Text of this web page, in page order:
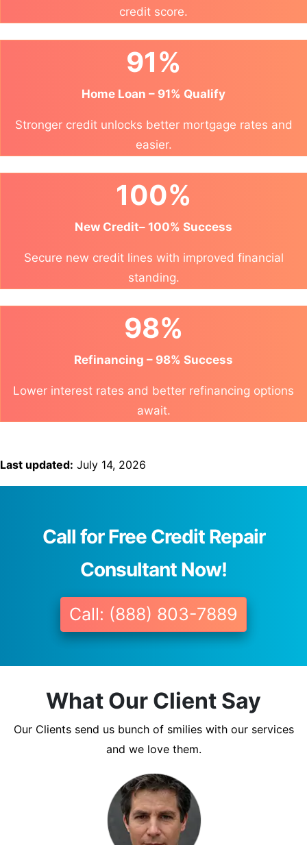
credit score.
91%
Home Loan – 91% Qualify
Stronger credit unlocks better mortgage rates and
easier.
100%
New Credit– 100% Success
Secure new credit lines with improved financial
standing.
98%
Refinancing – 98% Success
Lower interest rates and better refinancing options
await.
Last updated: July 14, 2026
Call for Free Credit Repair
Consultant Now!
Call: (888) 803-7889
What Our Client Say
Our Clients send us bunch of smilies with our services
and we love them.